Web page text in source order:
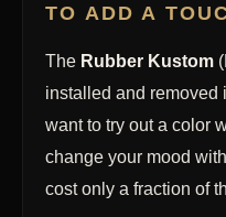
TO ADD A
The Rubber Kustom
installed and removed
want to try out a color
change your mood
cost only a fraction of